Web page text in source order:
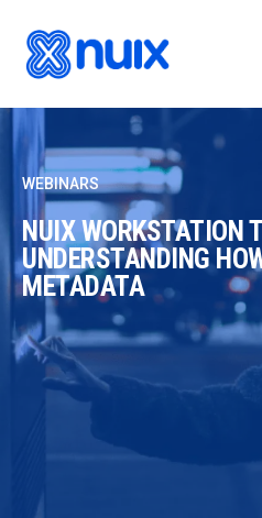
WEBINARS
NUIX WORKSTATION
UNDERSTANDING
METADATA